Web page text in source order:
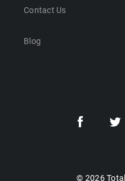
Contact Us
Blog
© 2026